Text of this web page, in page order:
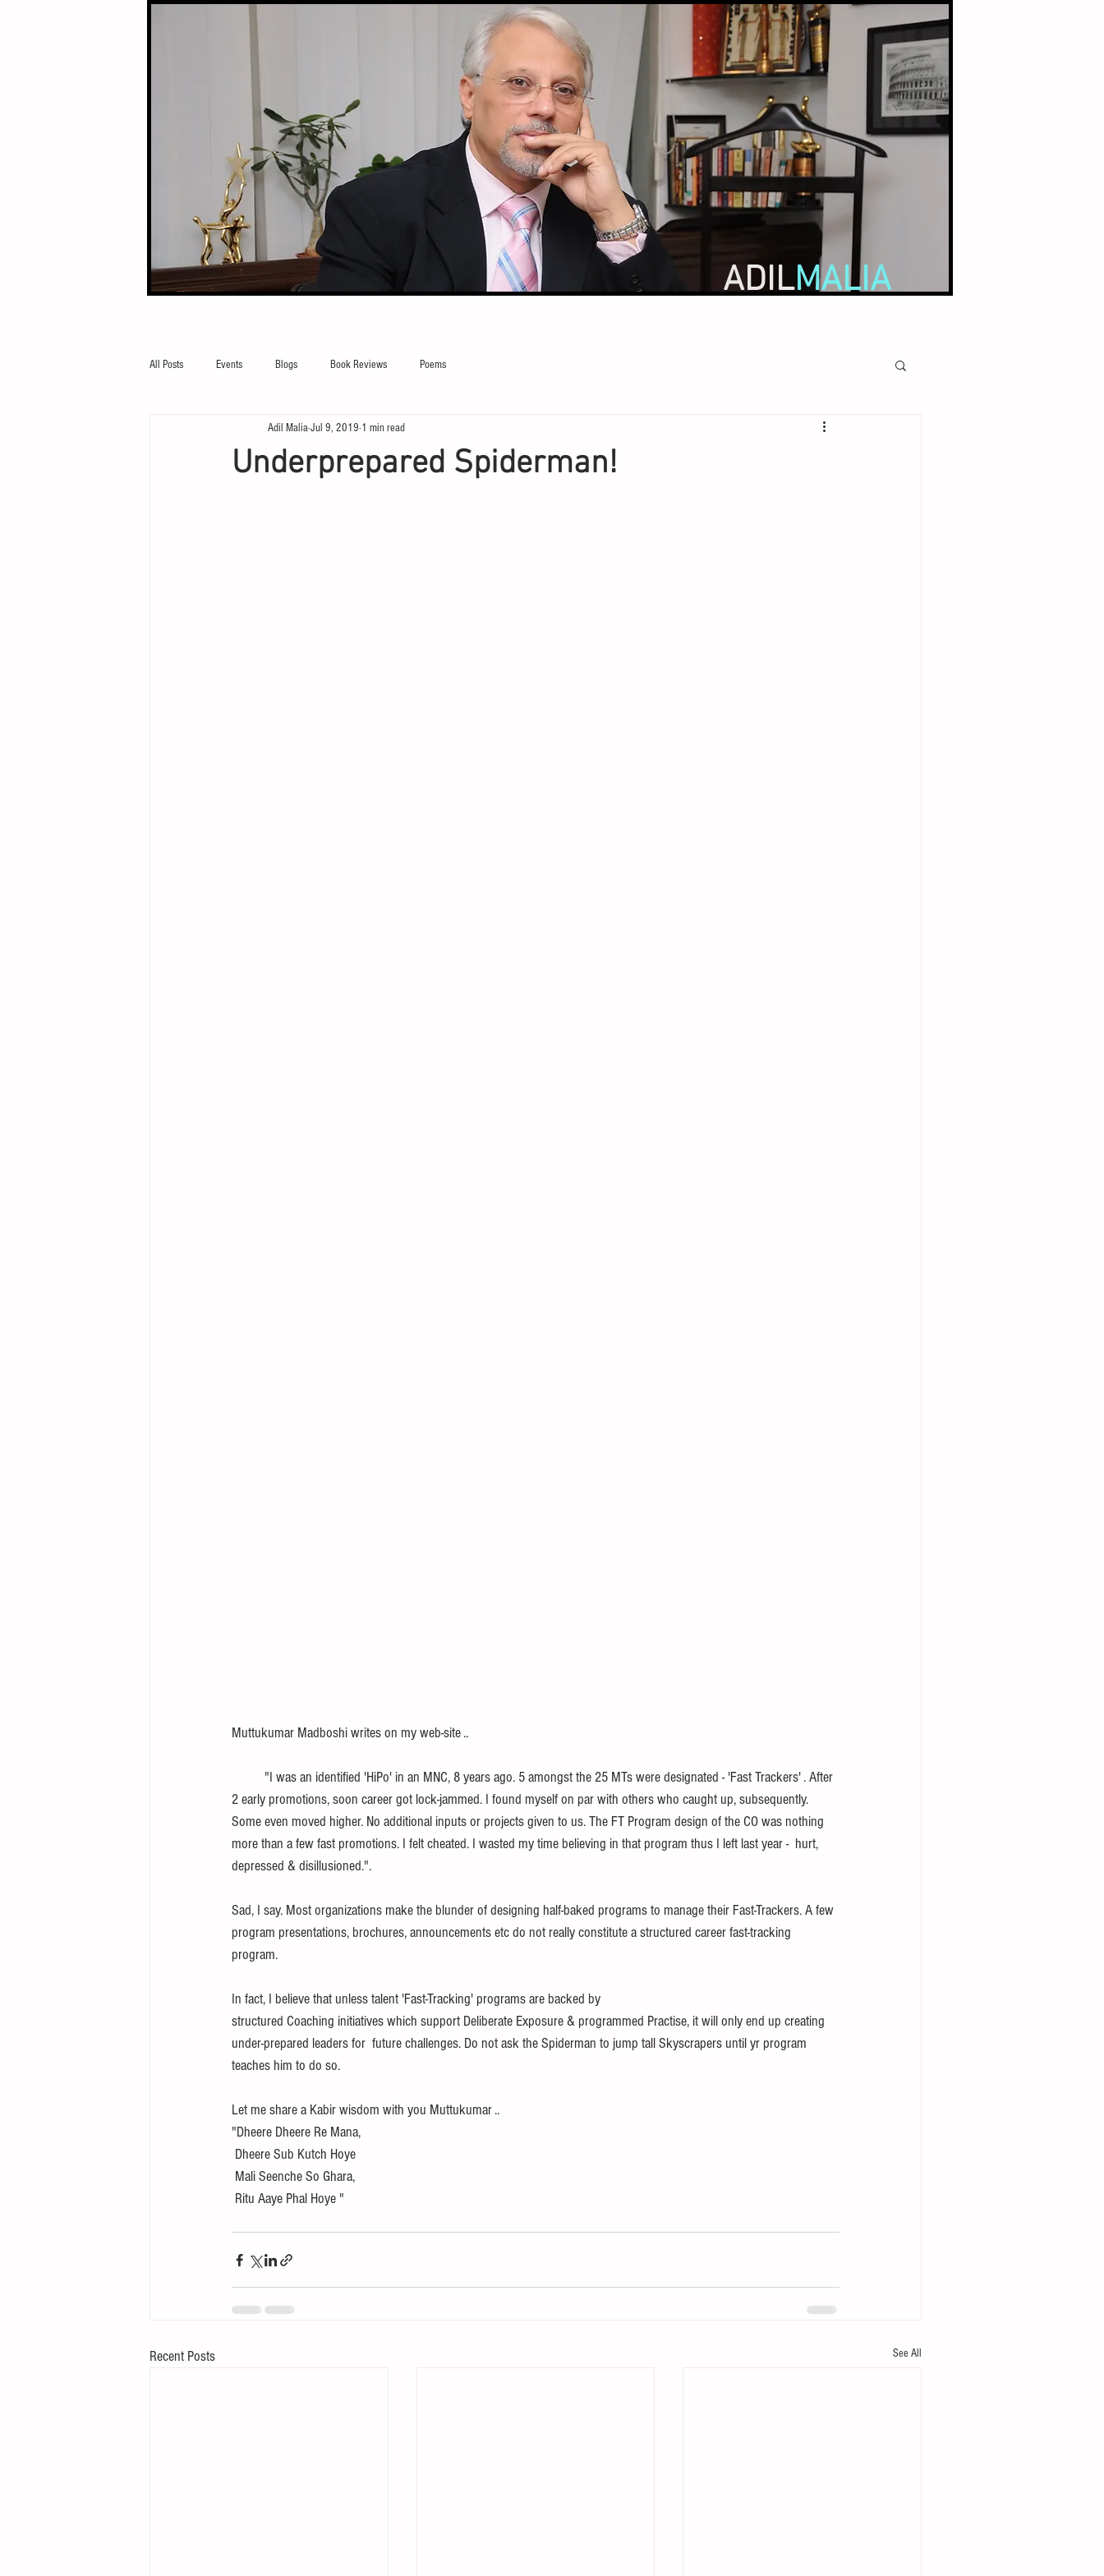
ADILMALIA
All Posts Events Blogs Book Reviews Poems
Underprepared Spiderman!
Adil MaliaJul 9, 2019 1 min read
Muttukumar Madboshi writes on my web-site ..
2 early promotions, soon career got lock-jammed. I found myself on par with others who caught up, subsequently.
Some even moved higher. No additional inputs or projects given to us. The FT Program design of the CO was nothing
more than a few fast promotions. I felt cheated. I wasted my time believing in that program thus I left last year -  hurt,
depressed & disillusioned.".
Sad, I say. Most organizations make the blunder of designing half-baked programs to manage their Fast-Trackers. A few
program presentations, brochures, announcements etc do not really constitute a structured career fast-tracking
program.
In fact, I believe that unless talent 'Fast-Tracking' programs are backed by
structured Coaching initiatives which support Deliberate Exposure & programmed Practise, it will only end up creating
under-prepared leaders for  future challenges. Do not ask the Spiderman to jump tall Skyscrapers until yr program
teaches him to do so.
Let me share a Kabir wisdom with you Muttukumar ..
"Dheere Dheere Re Mana,
Dheere Sub Kutch Hoye
Mali Seenche So Ghara,
Ritu Aaye Phal Hoye "
Recent Posts See All